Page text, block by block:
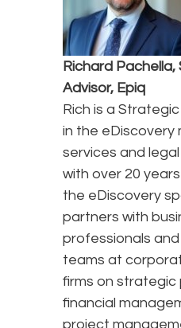
Richard
Advisor, Epiq
Rich is a
in the eDiscovery
services and
with over 20
the eDiscovery
partners with
professionals
teams at
firms on strategic
financial
project